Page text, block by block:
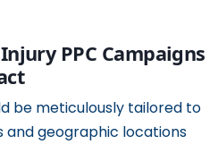
PPC Campaigns
be meticulously tailored to
geographic locations